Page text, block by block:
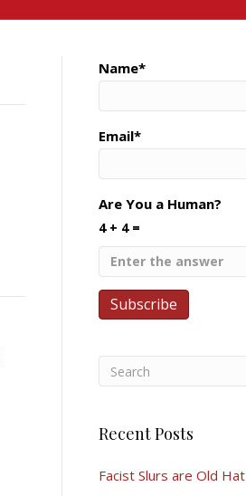
Name*
Email*
Are You a Human?
4 + 4 =
Recent Posts
Facist Slurs are Old Hat